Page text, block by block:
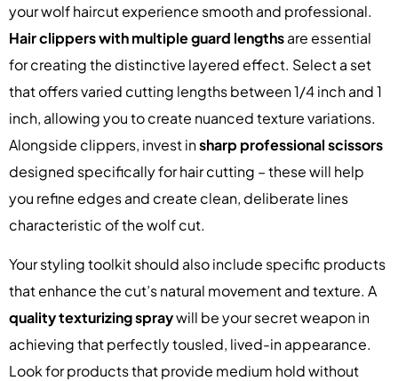
your wolf haircut experience smooth and professional.
Hair clippers with multiple guard lengthsare essential
for creating the distinctive layered effect. Select a set
that offers varied cutting lengths between 1/4 inch and 1
inch, allowing you to create nuanced texture variations.
Alongside clippers, invest insharp professional scissors
designed specifically for hair cutting – these will help
you refine edges and create clean, deliberate lines
characteristic of the wolf cut.
Your styling toolkit should also include specific products
that enhance the cut’s natural movement and texture. A
quality texturizing spraywill be your secret weapon in
achieving that perfectly tousled, lived-in appearance.
Look for products that provide medium hold without